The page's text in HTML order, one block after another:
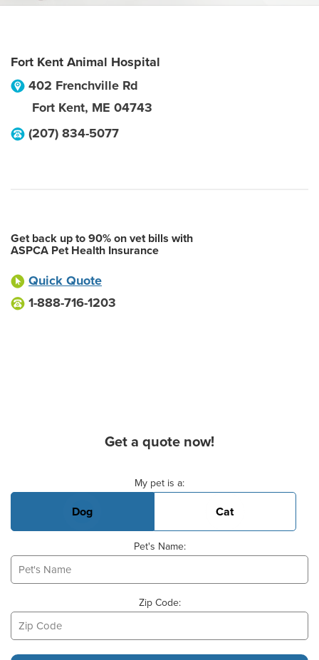
Fort Kent Animal Hospital
402 Frenchville Rd
Fort Kent, ME 04743
(207) 834-5077
Get back up to 90% on vet bills with
ASPCA Pet Health Insurance
Quick Quote
1-888-716-1203
Get a quote now!
My pet is a:
Dog Cat
Pet's Name:
Zip Code: